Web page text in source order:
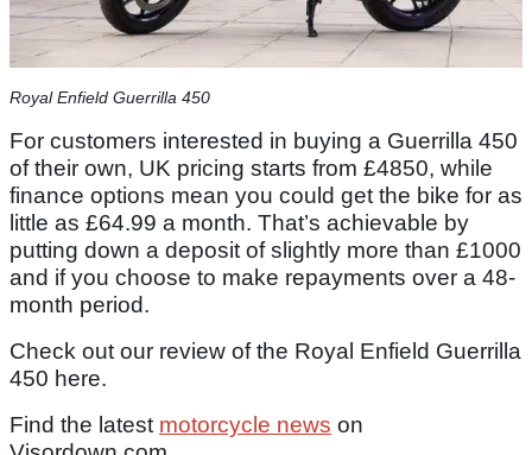
Royal Enfield Guerrilla 450
For customers interested in buying a Guerrilla 450
of their own, UK pricing starts from £4850, while
finance options mean you could get the bike for as
little as £64.99 a month. That’s achievable by
putting down a deposit of slightly more than £1000
and if you choose to make repayments over a 48-
month period.
Check out our review of the Royal Enfield Guerrilla
450 here.
Find the latest motorcycle news on